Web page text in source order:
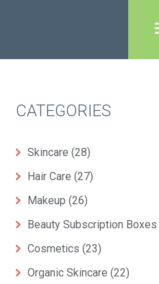
CATEGORIES
Skincare (28)
Hair Care (27)
Makeup (26)
Beauty Subscription Boxes
Cosmetics (23)
Organic Skincare (22)